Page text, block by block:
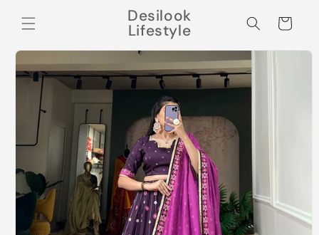
content
Desilook
Lifestyle Cart
Skip to
product
information